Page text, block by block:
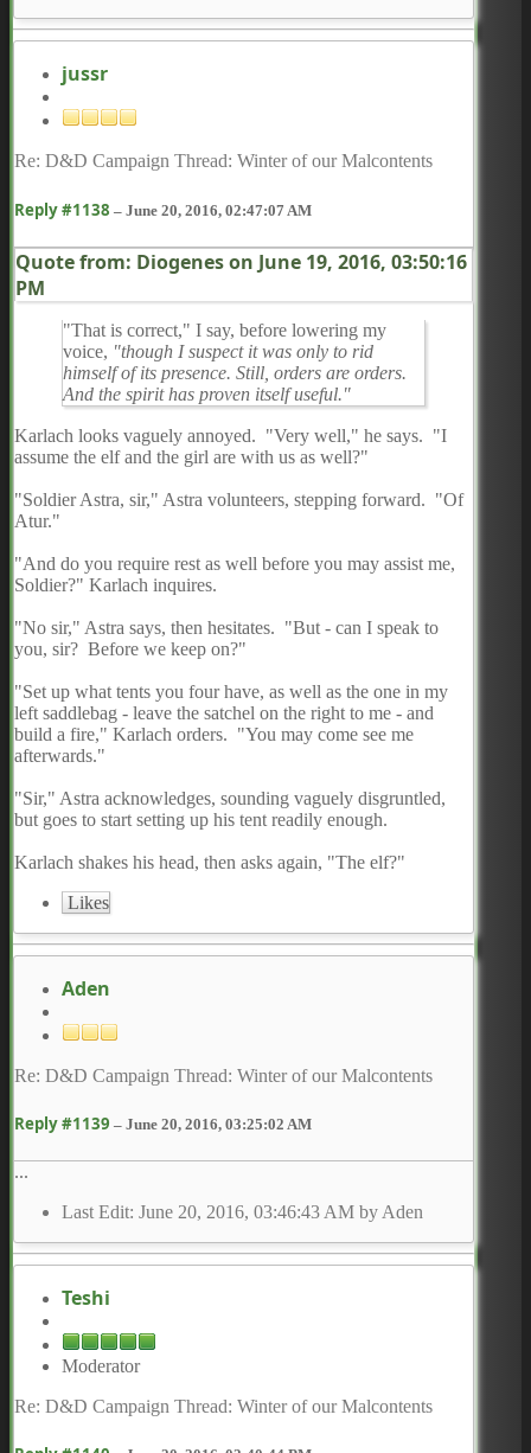
jussr
Re: D&D Campaign Thread: Winter of our Malcontents
Reply #1138 – June 20, 2016, 02:47:07 AM
Quote from: Diogenes on June 19, 2016, 03:50:16
PM
"That is correct," I say, before lowering my
voice, "though I suspect it was only to rid
himself of its presence. Still, orders are orders.
And the spirit has proven itself useful."
Karlach looks vaguely annoyed. "Very well," he says. "I
assume the elf and the girl are with us as well?"
"Soldier Astra, sir," Astra volunteers, stepping forward. "Of
Atur."
"And do you require rest as well before you may assist me,
Soldier?" Karlach inquires.
"No sir," Astra says, then hesitates. "But - can I speak to
you, sir? Before we keep on?"
"Set up what tents you four have, as well as the one in my
left saddlebag - leave the satchel on the right to me - and
build a fire," Karlach orders. "You may come see me
afterwards."
"Sir," Astra acknowledges, sounding vaguely disgruntled,
but goes to start setting up his tent readily enough.
Karlach shakes his head, then asks again, "The elf?"
Likes
Aden
Re: D&D Campaign Thread: Winter of our Malcontents
Reply #1139 – June 20, 2016, 03:25:02 AM
...
Last Edit: June 20, 2016, 03:46:43 AM by Aden
Teshi
Moderator
Re: D&D Campaign Thread: Winter of our Malcontents